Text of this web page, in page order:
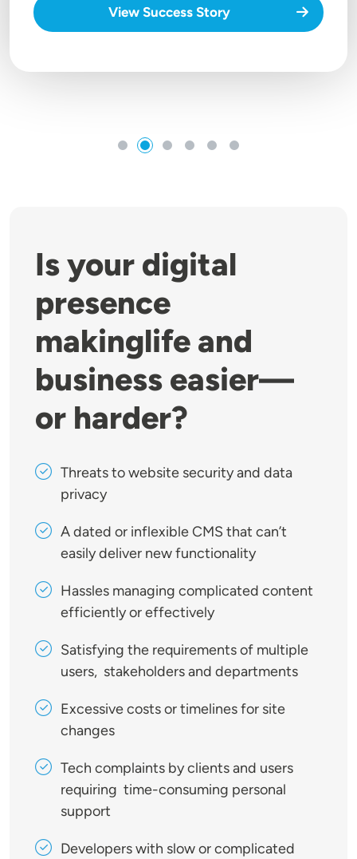
View Success Story
Is your digital
presence
makinglife and
business easier—
or harder?
Threats to website security and data
privacy
A dated or inflexible CMS that can’t
easily deliver new functionality
Hassles managing complicated content
efficiently or effectively
Satisfying the requirements of multiple
users, stakeholders and departments
Excessive costs or timelines for site
changes
Tech complaints by clients and users
requiring time-consuming personal
support
Developers with slow or complicated